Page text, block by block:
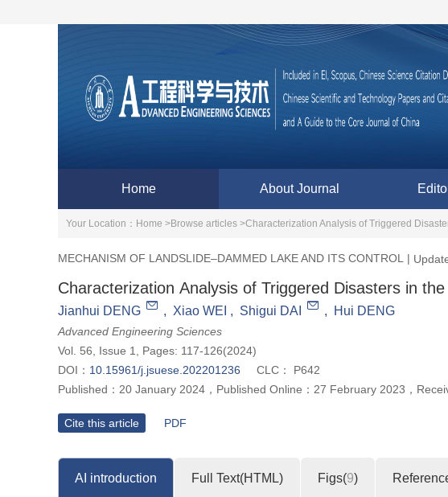
Home About Journal
Your Location： Home >Browse articles >Characterization Analysis of Triggered
MECHANISM OF LANDSLIDE–DAMMED LAKE AND ITS CONTROL |
Characterization Analysis of Triggered Disasters in
Jianhui DENG , Xiao WEI , Shigui DAI , Hui DENG
Advanced Engineering Sciences
Vol. 56, Issue 1, Pages: 117-126(2024)
DOI： 10.15961/j.jsuese.202201236 CLC：
P642
Published： 20 January 2024 ， Published Online： 27 February 2023 ，
Cite this article PDF
AI introduction Full Text(HTML) Figs(9)